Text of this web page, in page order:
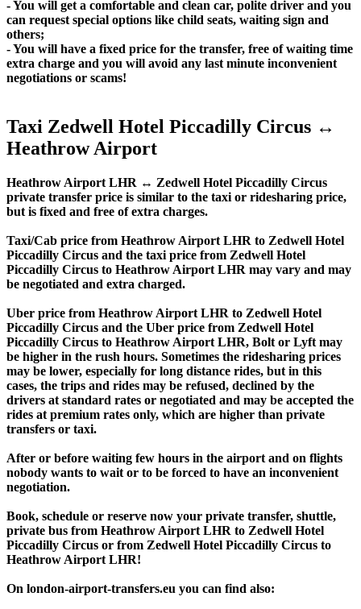
- You will get a comfortable and clean car, polite driver and you
can request special options like child seats, waiting sign and
others;
- You will have a fixed price for the transfer, free of waiting time
extra charge and you will avoid any last minute inconvenient
negotiations or scams!
Taxi Zedwell Hotel Piccadilly Circus ↔
Heathrow Airport
Heathrow Airport LHR ↔ Zedwell Hotel Piccadilly Circus
private transfer price is similar to the taxi or ridesharing price,
but is fixed and free of extra charges.
Taxi/Cab price from Heathrow Airport LHR to Zedwell Hotel
Piccadilly Circus and the taxi price from Zedwell Hotel
Piccadilly Circus to Heathrow Airport LHR may vary and may
be negotiated and extra charged.
Uber price from Heathrow Airport LHR to Zedwell Hotel
Piccadilly Circus and the Uber price from Zedwell Hotel
Piccadilly Circus to Heathrow Airport LHR, Bolt or Lyft may
be higher in the rush hours. Sometimes the ridesharing prices
may be lower, especially for long distance rides, but in this
cases, the trips and rides may be refused, declined by the
drivers at standard rates or negotiated and may be accepted the
rides at premium rates only, which are higher than private
transfers or taxi.
After or before waiting few hours in the airport and on flights
nobody wants to wait or to be forced to have an inconvenient
negotiation.
Book, schedule or reserve now your private transfer, shuttle,
private bus from Heathrow Airport LHR to Zedwell Hotel
Piccadilly Circus or from Zedwell Hotel Piccadilly Circus to
Heathrow Airport LHR!
On london-airport-transfers.eu you can find also: